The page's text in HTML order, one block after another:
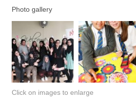
Photo gallery
Click on images to enlarge